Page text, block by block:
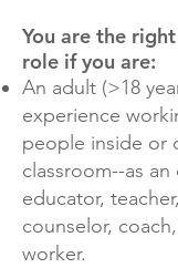
You are the
role if you are:
An adult (>18
experience
people inside or
classroom--as
educator,
counselor,
worker.